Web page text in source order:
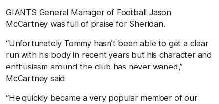
GIANTS General Manager of Football Jason
McCartney was full of praise for Sheridan.
“Unfortunately Tommy hasn’t been able to get a clear
run with his body in recent years but his character and
enthusiasm around the club has never waned,”
McCartney said.
“He quickly became a very popular member of our